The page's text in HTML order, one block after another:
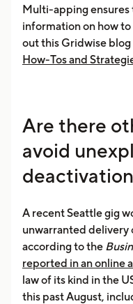
Multi-apping ensures
information on how
out this Gridwise blog
How-Tos and
Are there
avoid
A recent Seattle gig
unwarranted
according to the
reported in an online
law of its kind in the
this past August,